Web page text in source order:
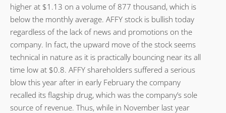
higher at $1.13 on a volume of 877 thousand, which is
below the monthly average. AFFY stock is bullish today
regardless of the lack of news and promotions on the
company. In fact, the upward move of the stock seems
technical in nature as it is practically bouncing near its all
time low at $0.8. AFFY shareholders suffered a serious
blow this year after in early February the company
recalled its flagship drug, which was the company’s sole
source of revenue. Thus, while in November last year